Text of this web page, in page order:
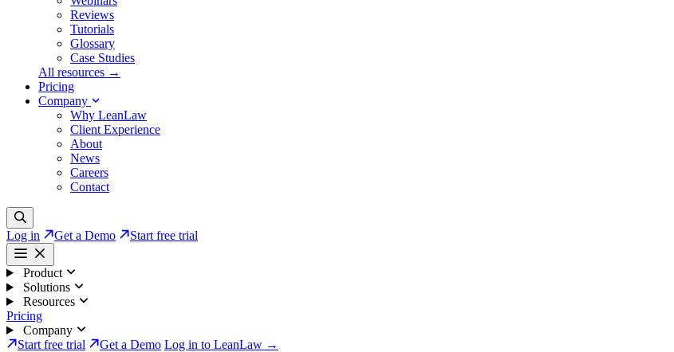
Reviews
Tutorials
Glossary
Case Studies
All resources →
Pricing
Company
Why LeanLaw
Client Experience
About
News
Careers
Contact
Log in Get a Demo Start free trial
Product
Solutions
Resources
Pricing
Company
Start free trial
Get a Demo Log in to LeanLaw →